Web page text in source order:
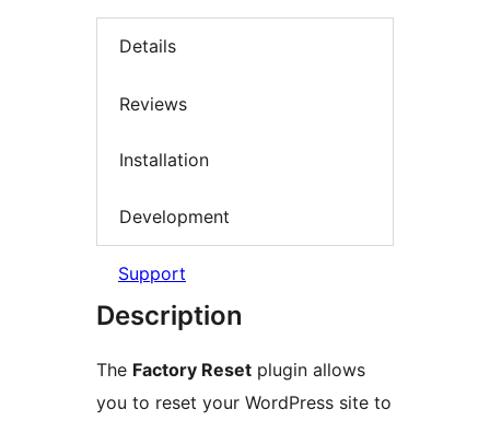
Details
Reviews
Installation
Development
Support
Description
The Factory Reset plugin allows
you to reset your WordPress site to